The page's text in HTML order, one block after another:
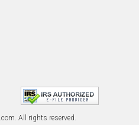
com. All rights reserved.